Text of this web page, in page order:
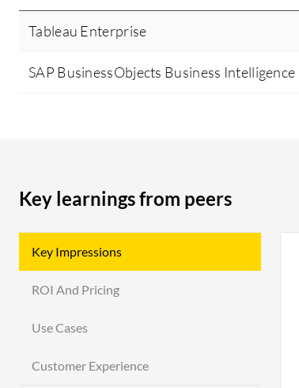
Tableau Enterprise
SAP BusinessObjects Business Intelligence
Key learnings from peers
Key Impressions
ROI And Pricing
Use Cases
Customer Experience